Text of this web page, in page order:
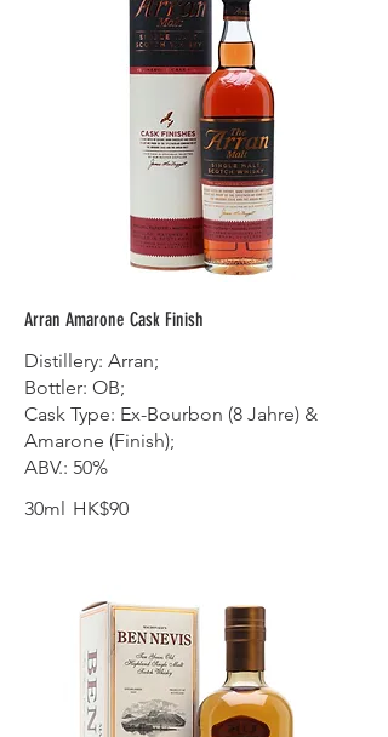
Arran Amarone Cask Finish
Distillery: Arran;
Bottler: OB;
Cask Type: Ex-Bourbon (8 Jahre) &
Amarone (Finish);
ABV.: 50%
30ml
HK$90